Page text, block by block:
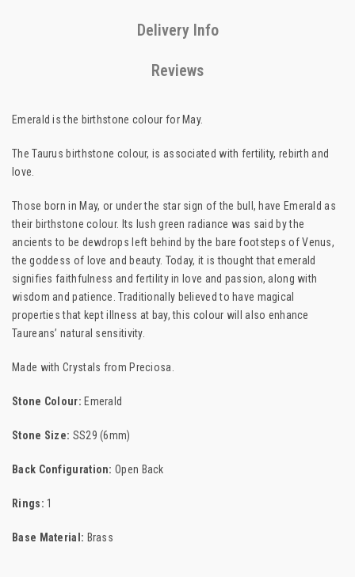
Delivery Info
Reviews
Emerald is the birthstone colour for May.
The Taurus birthstone colour, is associated with fertility, rebirth and
love.
Those born in May, or under the star sign of the bull, have Emerald as
their birthstone colour. Its lush green radiance was said by the
ancients to be dewdrops left behind by the bare footsteps of Venus,
the goddess of love and beauty. Today, it is thought that emerald
signifies faithfulness and fertility in love and passion, along with
wisdom and patience. Traditionally believed to have magical
properties that kept illness at bay, this colour will also enhance
Taureans’ natural sensitivity.
Made with Crystals from Preciosa.
Stone Colour: Emerald
Stone Size: SS29 (6mm)
Back Configuration: Open Back
Rings: 1
Base Material: Brass